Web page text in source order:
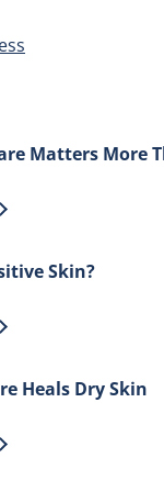
Matters More
about Does
Skin?
about What is
Heals Dry Skin
about How